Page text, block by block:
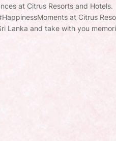
at Citrus Resorts and Hotels.
at Citrus
Lanka and take with you